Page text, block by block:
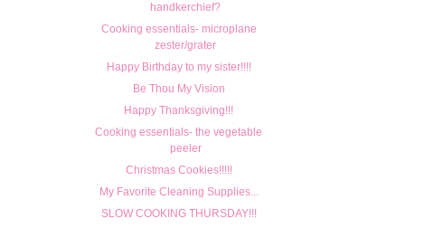
handkerchief?
Cooking essentials- microplane
zester/grater
Happy Birthday to my sister!!!!
Be Thou My Vision
Happy Thanksgiving!!!
Cooking essentials- the vegetable
peeler
Christmas Cookies!!!!!
My Favorite Cleaning Supplies...
SLOW COOKING THURSDAY!!!